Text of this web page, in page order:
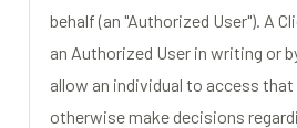
behalf (an "Authorized User"). A
an Authorized User in writing or
allow an individual to access
otherwise make decisions